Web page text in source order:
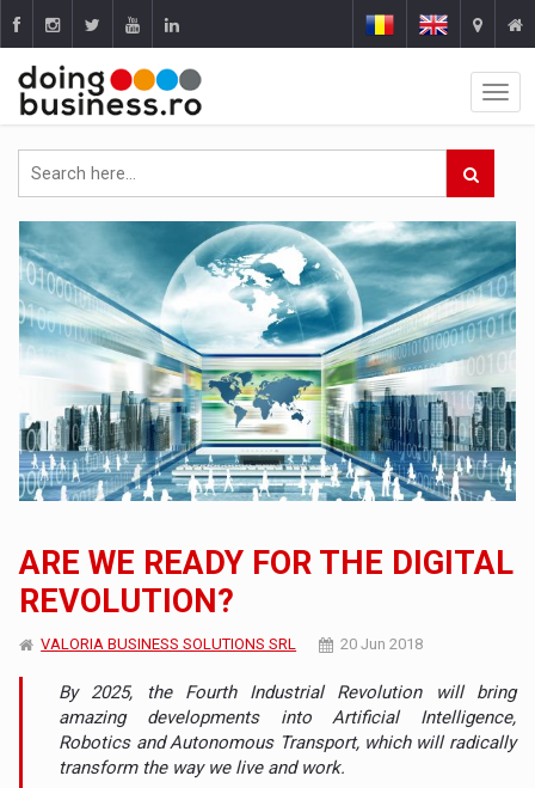
ARE WE READY FOR THE DIGITAL
REVOLUTION?
VALORIA BUSINESS SOLUTIONS SRL 20 Jun 2018
By 2025, the Fourth Industrial Revolution will bring
amazing developments into Artificial Intelligence,
Robotics and Autonomous Transport, which will radically
transform the way we live and work.